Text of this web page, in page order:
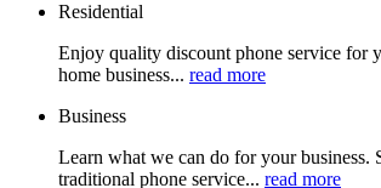
Residential
Enjoy quality discount phone service for
home business... read more
Business
Learn what we can do for your business.
traditional phone service... read more